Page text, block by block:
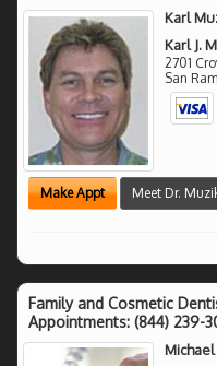
Karl
Karl J.
2701
San
Make Appt Meet Dr.
Family and Cosmetic
Appointments: (844) 239-